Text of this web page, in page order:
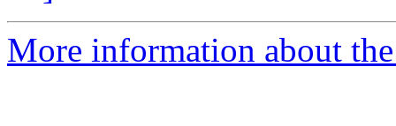
More information about